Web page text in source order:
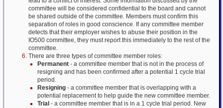
committee will be considered confidential to the board and cannot
be shared outside of the committee. Members must confirm this
separation of roles in good conscience. If any committee member
detects that their employer wishes to abuse their position in the
IO500 committee, they must report this immediately to the rest of the
committee.
There are three types of committee member roles:
Permanent - a committee member that is not in the process of
resigning and has been confirmed after a potential 1 cycle trial
period.
Resigning - a committee member that is overlapping with a
potential replacement to help guide the new committee member.
Trial - a committee member that is in a 1 cycle trial period. New